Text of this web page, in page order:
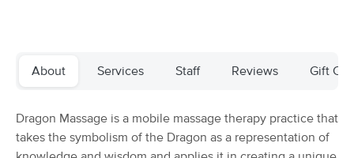
2 massage results in Bluebell, UT
About Services Staff Reviews Gift
Dragon Massage is a mobile massage therapy practice that
takes the symbolism of the Dragon as a representation of